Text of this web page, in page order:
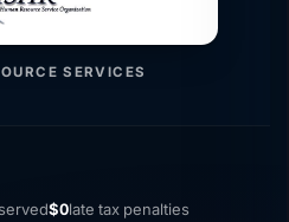
SERVICES
$0late tax penalties